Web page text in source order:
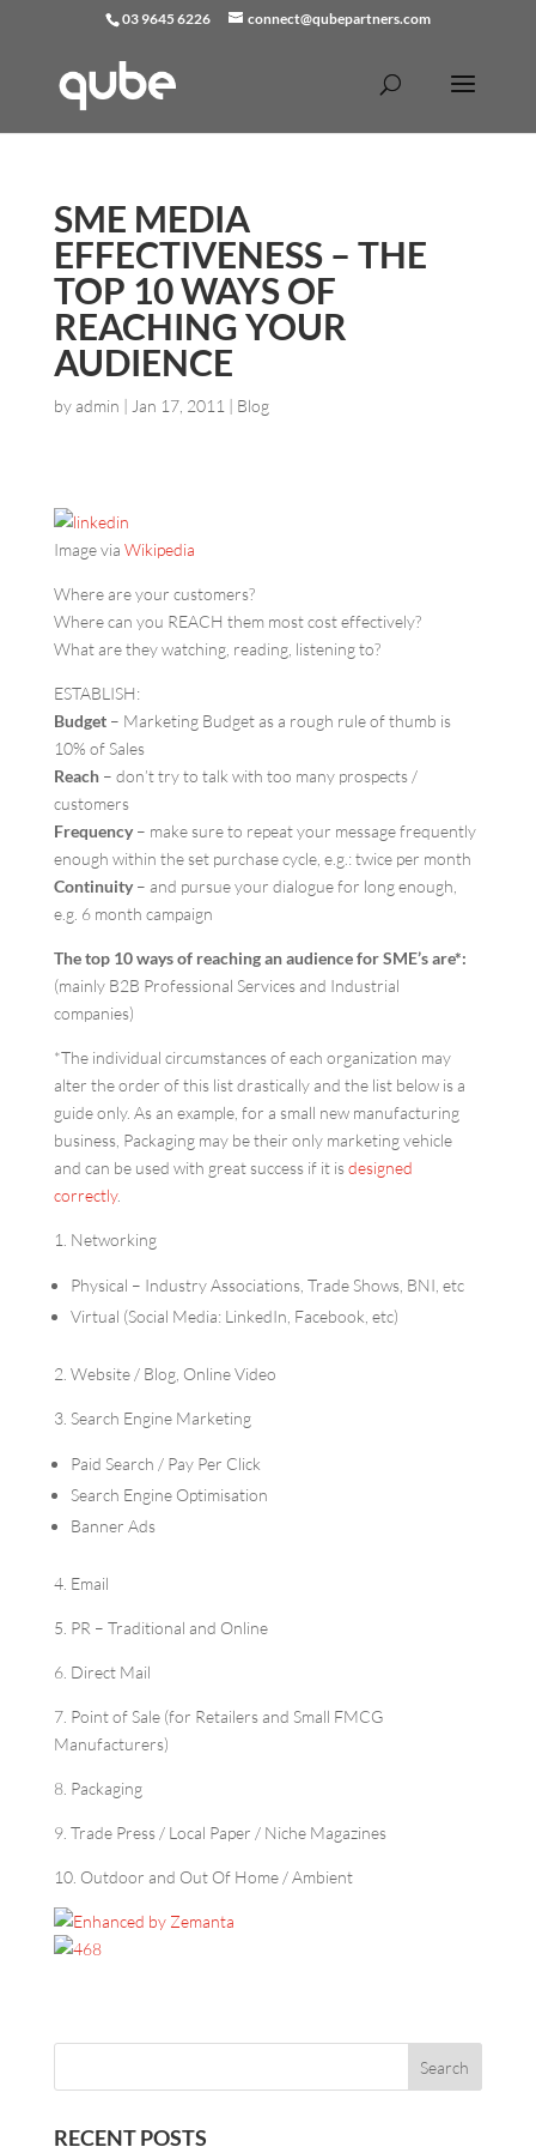
03 9645 6226 connect@qubepartners.com
SME MEDIA
EFFECTIVENESS – THE
TOP 10 WAYS OF
REACHING YOUR
AUDIENCE
byadmin | Jan 17, 2011 | Blog
Image via Wikipedia
Where are your customers?
Where can you REACH them most cost effectively?
What are they watching, reading, listening to?
ESTABLISH:
Budget– Marketing Budget as a rough rule of thumb is
10% of Sales
Reach – don’t try to talk with too many prospects /
customers
Frequency– make sure to repeat your message frequently
enough within the set purchase cycle, e.g.: twice per month
Continuity– and pursue your dialogue for long enough,
e.g. 6 month campaign
The top 10 ways of reaching an audience for SME’s are*:
(mainly B2B Professional Services and Industrial
companies)
*The individual circumstances of each organization may
alter the order of this list drastically and the list below is a
guide only. As an example, for a small new manufacturing
business, Packaging may be their only marketing vehicle
and can be used with great success if it isdesigned
correctly.
1. Networking
Physical – Industry Associations, Trade Shows, BNI, etc
Virtual (Social Media: LinkedIn, Facebook, etc)
2. Website / Blog, Online Video
3. Search Engine Marketing
Paid Search / Pay Per Click
Search Engine Optimisation
Banner Ads
4. Email
5. PR – Traditional and Online
6. Direct Mail
7. Point of Sale (for Retailers and Small FMCG
Manufacturers)
8. Packaging
9. Trade Press / Local Paper / Niche Magazines
10. Outdoor and Out Of Home / Ambient
RECENT POSTS